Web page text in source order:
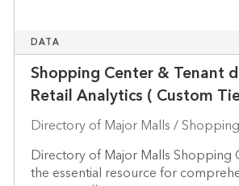
DATA
Shopping Center & Tenant
Retail Analytics ( Custom
Directory of Major Malls /
Directory of Major Malls Shopping
the essential resource for